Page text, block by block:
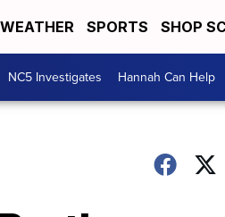
WEATHER SPORTS SHOP
NC5 Investigates Hannah Can Help